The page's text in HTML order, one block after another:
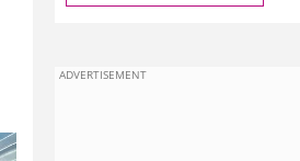
ADVERTISEMENT